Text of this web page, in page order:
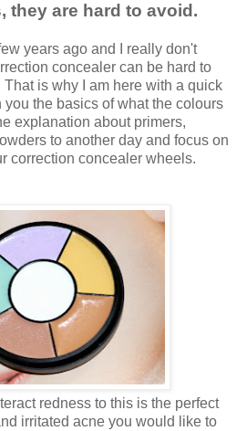
they are hard to avoid.
years ago and I really don't
concealer can be hard to
is why I am here with a quick
the basics of what the colours
explanation about primers,
to another day and focus on
correction concealer wheels.
redness to this is the perfect
irritated acne you would like to